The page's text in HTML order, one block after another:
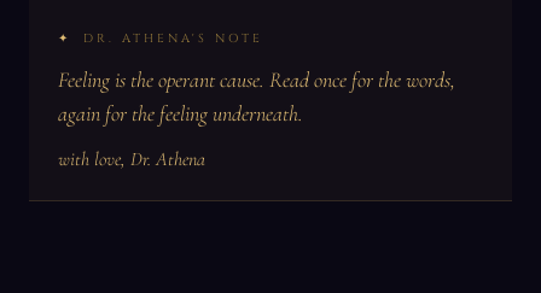
DR. ATHENA'S NOTE
Feeling is the operant cause. Read once for the words,
again for the feeling underneath.
with love, Dr. Athena